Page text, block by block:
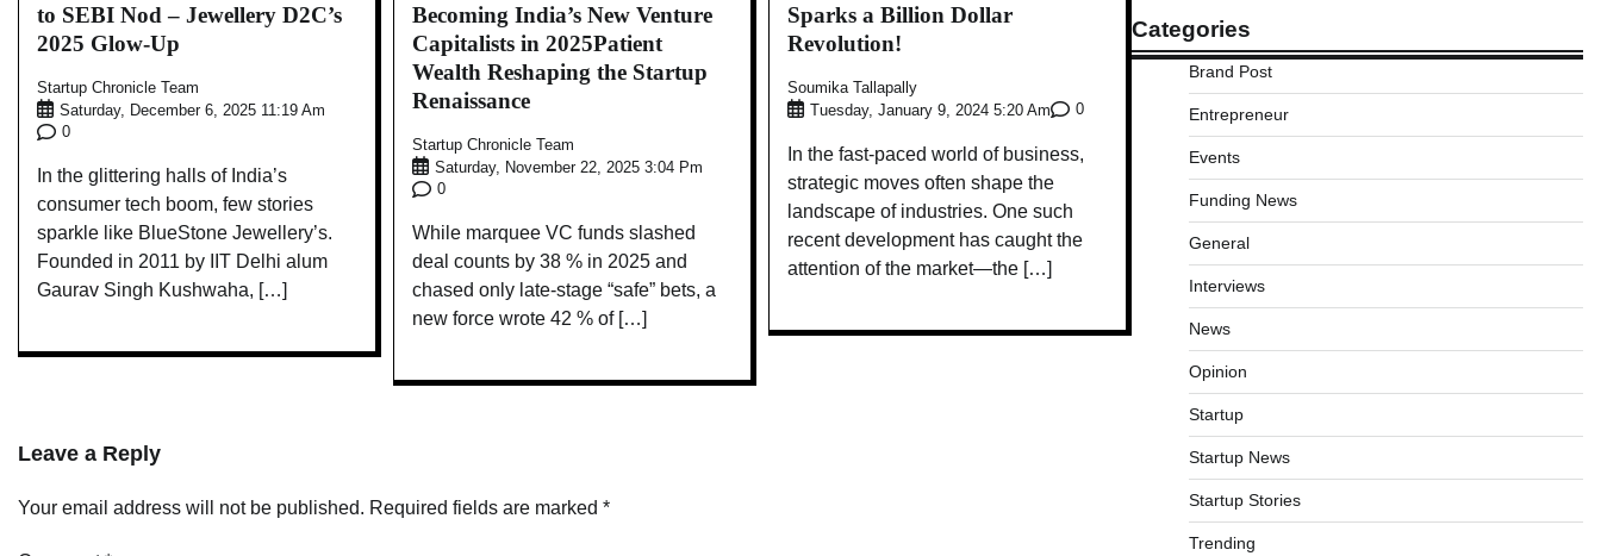
to SEBI Nod – Jewellery D2C’s
2025 Glow-Up
Startup Chronicle Team
Saturday, December 6, 2025 11:19 Am
0
In the glittering halls of India’s
consumer tech boom, few stories
sparkle like BlueStone Jewellery’s.
Founded in 2011 by IIT Delhi alum
Gaurav Singh Kushwaha, […]
Becoming India’s New Venture
Capitalists in 2025Patient
Wealth Reshaping the Startup
Renaissance
Startup Chronicle Team
Saturday, November 22, 2025 3:04 Pm
0
While marquee VC funds slashed
deal counts by 38 % in 2025 and
chased only late-stage “safe” bets, a
new force wrote 42 % of […]
Sparks a Billion Dollar
Revolution!
Soumika Tallapally
Tuesday, January 9, 2024 5:20 Am
0
In the fast-paced world of business,
strategic moves often shape the
landscape of industries. One such
recent development has caught the
attention of the market—the […]
Leave a Reply
Your email address will not be published. Required fields are marked *
Categories
Brand Post
Entrepreneur
Events
Funding News
General
Interviews
News
Opinion
Startup
Startup News
Startup Stories
Trending